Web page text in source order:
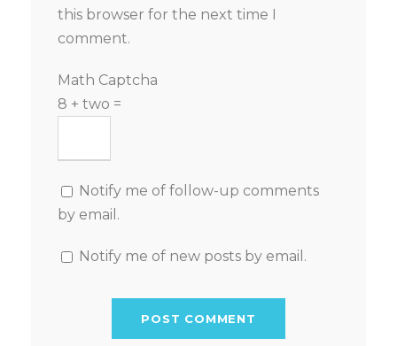
this browser for the next time I
comment.
Math Captcha
8 + two =
Notify me of follow-up comments
by email.
Notify me of new posts by email.